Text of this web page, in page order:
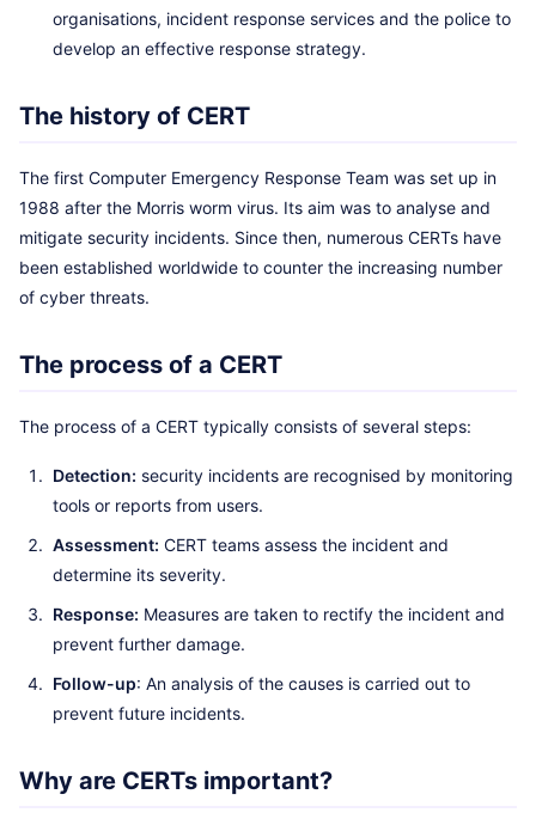
organisations, incident response services and the police to
develop an effective response strategy.
The history of CERT
The first Computer Emergency Response Team was set up in
1988 after the Morris worm virus. Its aim was to analyse and
mitigate security incidents. Since then, numerous CERTs have
been established worldwide to counter the increasing number
of cyber threats.
The process of a CERT
The process of a CERT typically consists of several steps:
Detection: security incidents are recognised by monitoring
tools or reports from users.
Assessment: CERT teams assess the incident and
determine its severity.
Response: Measures are taken to rectify the incident and
prevent further damage.
Follow-up: An analysis of the causes is carried out to
prevent future incidents.
Why are CERTs important?